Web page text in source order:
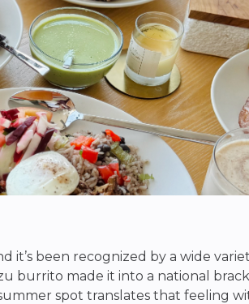
it’s been recognized by a wide
burrito made it into a national
spot translates that feeling